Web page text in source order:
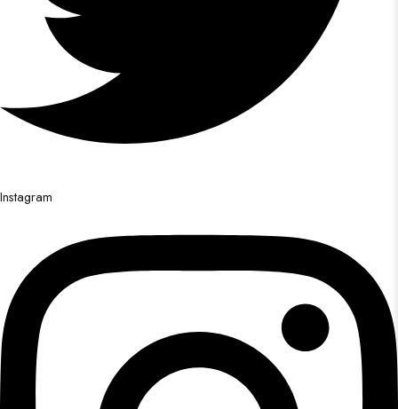
Instagram